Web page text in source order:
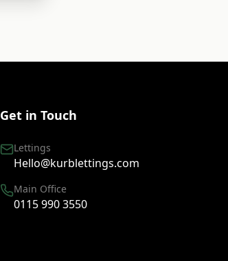
Get in Touch
Lettings
Hello@kurblettings.com
Main Office
0115 990 3550